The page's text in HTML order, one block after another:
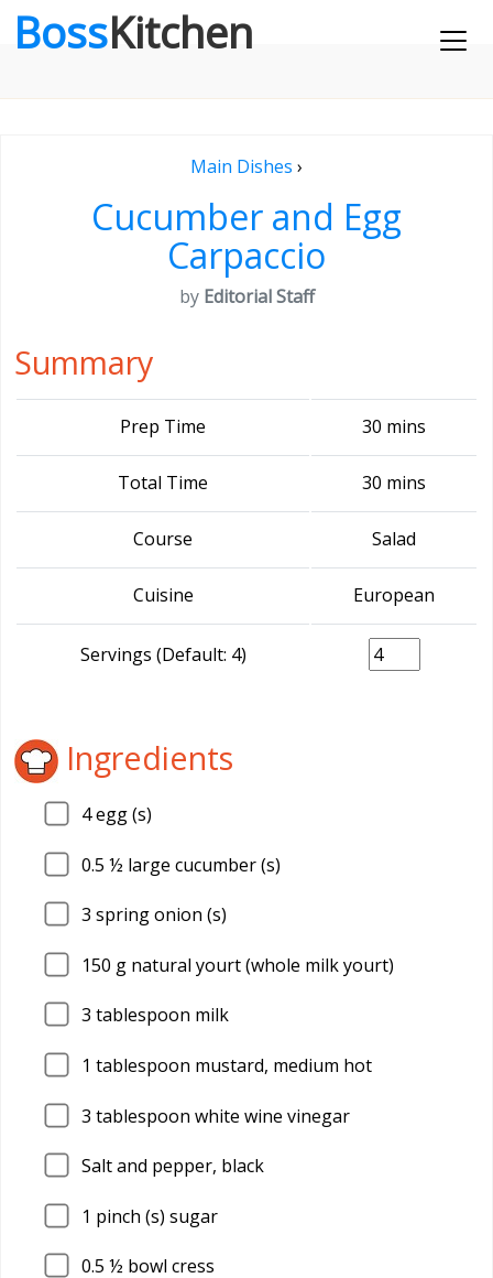
BossKitchen
Main Dishes ›
Cucumber and Egg
Carpaccio
by Editorial Staff
Summary
Prep Time 30 mins
Total Time 30 mins
Course Salad
Cuisine European
Servings (Default: 4)
Ingredients
4egg (s)
0.5 ½ large cucumber (s)
3 spring onion (s)
150 g natural yourt (whole milk yourt)
3 tablespoon milk
1 tablespoon mustard, medium hot
3 tablespoon white wine vinegar
Salt and pepper, black
1 pinch (s) sugar
0.5 ½ bowl cress